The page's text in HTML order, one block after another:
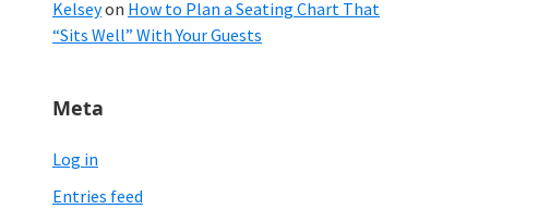
Kelseyon How to Plan a Seating Chart That
“Sits Well” With Your Guests
Meta
Log in
Entries feed